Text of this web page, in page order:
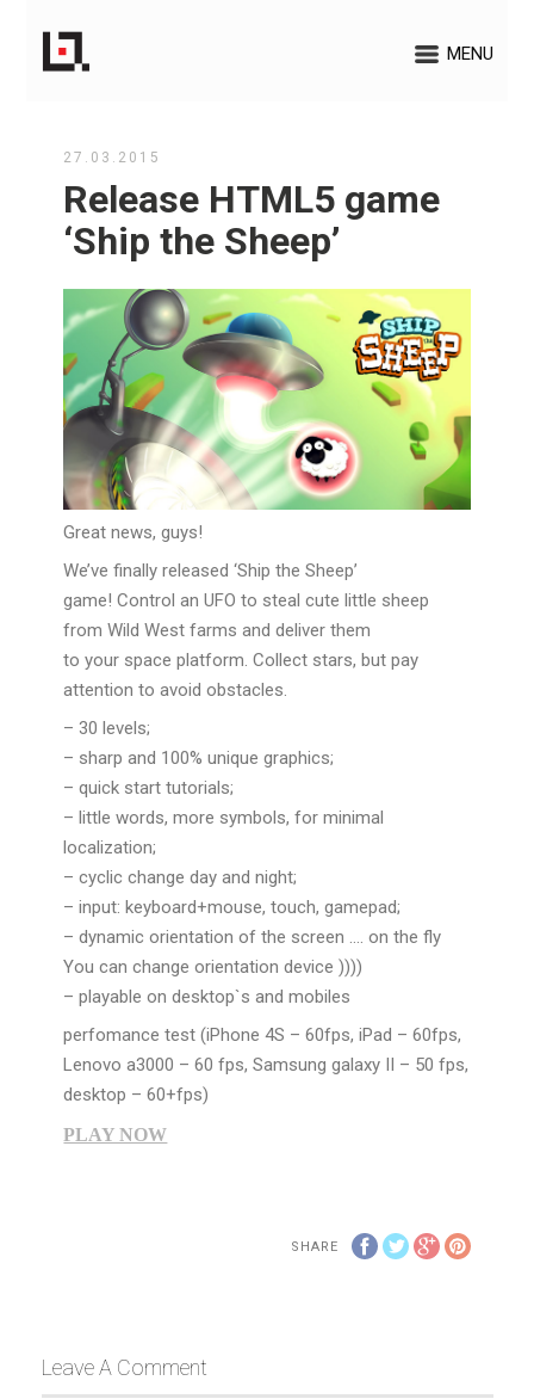
MENU
27.03.2015
Release HTML5 game
‘Ship the Sheep’
Great news, guys!
We’ve finally released ‘Ship the Sheep’
game! Control an UFO to steal cute little sheep
from Wild West farms and deliver them
to your space platform. Collect stars, but pay
attention to avoid obstacles.
– 30 levels;
– sharp and 100% unique graphics;
– quick start tutorials;
– little words, more symbols, for minimal
localization;
– cyclic change day and night;
– input: keyboard+mouse, touch, gamepad;
– dynamic orientation of the screen …. on the fly
You can change orientation device ))))
– playable on desktop`s and mobiles
perfomance test (iPhone 4S – 60fps, iPad – 60fps,
Lenovo a3000 – 60 fps, Samsung galaxy II – 50 fps,
desktop – 60+fps)
PLAY NOW
SHARE
Leave A Comment